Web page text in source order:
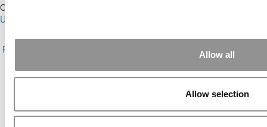
Allow all
Allow selection
Our Partner Sites:
Undergrads
About P&Q|P&Q News Archives|Privacy Policy|Licensing &
Reprints
Contact Us |Sign In /
Copyright© 2026 C Change Media, LLC All Rights Reserved.
Yellowfarmstudios.com